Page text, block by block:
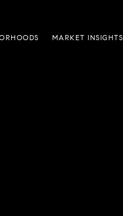
MARKET INSIGHTS